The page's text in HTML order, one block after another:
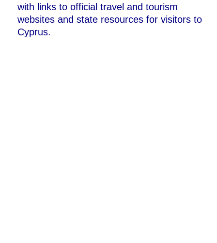
with links to official travel and tourism
websites and state resources for visitors to
Cyprus.